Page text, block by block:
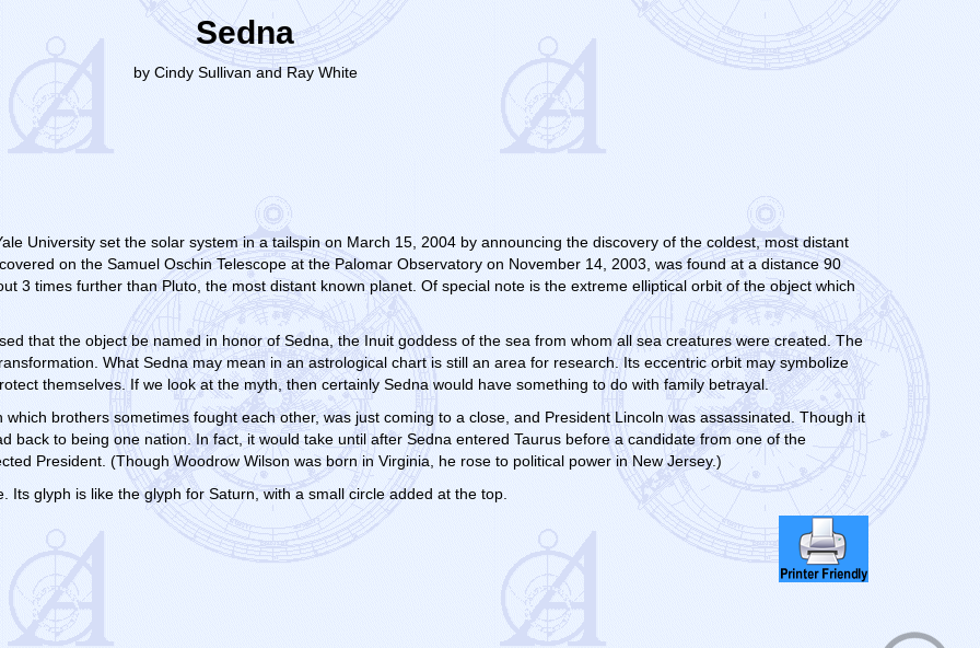
Sedna
by Cindy Sullivan and Ray White
University set the solar system in a tailspin on March 15, 2004 by announcing the discovery of the coldest, most distant
on the Samuel Oschin Telescope at the Palomar Observatory on November 14, 2003, was found at a distance 90
3 times further than Pluto, the most distant known planet. Of special note is the extreme elliptical orbit of the object which
that the object be named in honor of Sedna, the Inuit goddess of the sea from whom all sea creatures were created. The
What Sedna may mean in an astrological chart is still an area for research. Its eccentric orbit may symbolize
themselves. If we look at the myth, then certainly Sedna would have something to do with family betrayal.
brothers sometimes fought each other, was just coming to a close, and President Lincoln was assassinated. Though it
back to being one nation. In fact, it would take until after Sedna entered Taurus before a candidate from one of the
President. (Though Woodrow Wilson was born in Virginia, he rose to political power in New Jersey.)
glyph is like the glyph for Saturn, with a small circle added at the top.